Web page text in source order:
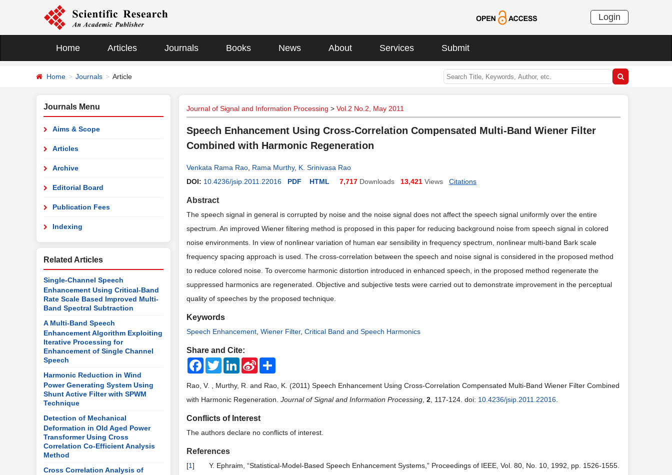
Login
Home Articles Journals Books News About Services Submit
Home Journals Article
Journal of Signal and Information Processing > Vol.2 No.2, May 2011
Speech Enhancement Using Cross-Correlation Compensated Multi-Band Wiener Filter
Combined with Harmonic Regeneration
Venkata Rama Rao Rama Murthy, K. Srinivasa Rao
DOI: 10.4236/jsip.2011.22016 PDF HTML 7,717 Downloads 13,421 Views Citations
Abstract
The speech signal in general is corrupted by noise and the noise signal does not affect the speech signal uniformly over the entire
spectrum. An improved Wiener filtering method is proposed in this paper for reducing background noise from speech signal in colored
noise environments. In view of nonlinear variation of human ear sensibility in frequency spectrum, nonlinear multi-band Bark scale
frequency spacing approach is used. The cross-correlation between the speech and noise signal is considered in the proposed method
to reduce colored noise. To overcome harmonic distortion introduced in enhanced speech, in the proposed method regenerate the
suppressed harmonics are regenerated. Objective and subjective tests were carried out to demonstrate improvement in the perceptual
quality of speeches by the proposed technique.
Keywords
Speech Enhancement Wiener Filter, Critical Band and Speech Harmonics
Share and Cite:
FacebookTwitterLinkedInSina
Weibo
Rao, V. , Murthy, R. and Rao, K. (2011) Speech Enhancement Using Cross-Correlation Compensated Multi-Band Wiener Filter Combined
with Harmonic Regeneration. Journal of Signal and Information Processing 2 , 117-124. doi: 10.4236/jsip.2011.22016
Conflicts of Interest
The authors declare no conflicts of interest.
References
[1]
Y. Ephraim, “Statistical-Model-Based Speech Enhancement Systems,” Proceedings of IEEE, Vol. 80, No. 10, 1992, pp. 1526-1555.
Journals Menu
Aims & Scope
Articles
Archive
Editorial Board
Publication Fees
Indexing
Related Articles
Single-Channel Speech
Enhancement Using Critical-Band
Rate Scale Based Improved Multi-
Band Spectral Subtraction
A Multi-Band Speech
Enhancement Algorithm Exploiting
Iterative Processing for
Enhancement of Single Channel
Speech
Harmonic Reduction in Wind
Power Generating System Using
Shunt Active Filter with SPWM
Technique
Detection of Mechanical
Deformation in Old Aged Power
Transformer Using Cross
Correlation Co-Efficient Analysis
Method
Cross Correlation Analysis of